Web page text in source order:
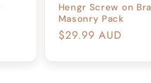
Hengr Screw on
Masonry Pack
Regular
$29.99 AUD